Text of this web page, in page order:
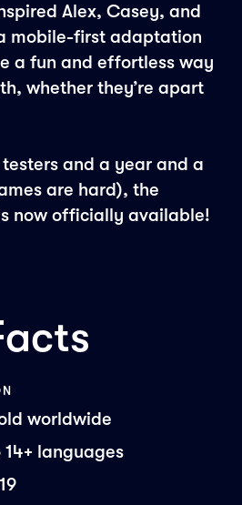
Alex, Casey, and
mobile-first adaptation
a fun and effortless way
whether they’re apart
and a year and a
are hard), the
now officially available!
worldwide
languages